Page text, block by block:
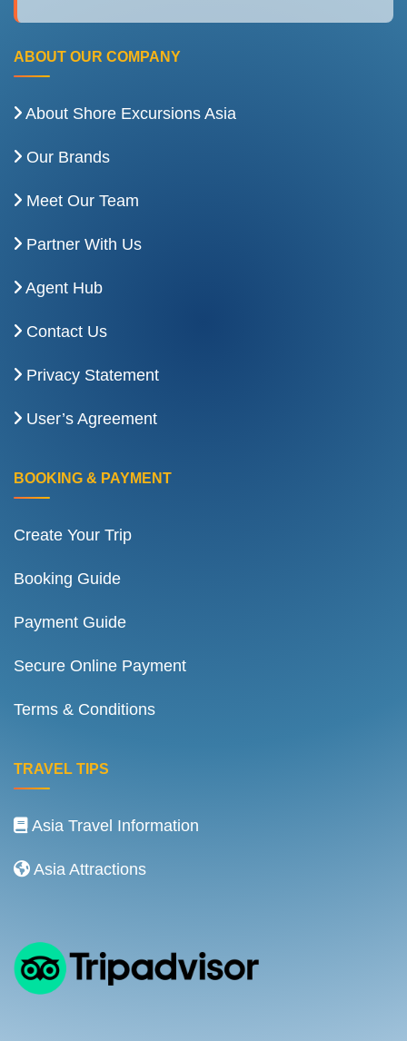
ABOUT OUR COMPANY
About Shore Excursions Asia
Our Brands
Meet Our Team
Partner With Us
Agent Hub
Contact Us
Privacy Statement
User’s Agreement
BOOKING & PAYMENT
Create Your Trip
Booking Guide
Payment Guide
Secure Online Payment
Terms & Conditions
TRAVEL TIPS
Asia Travel Information
Asia Attractions